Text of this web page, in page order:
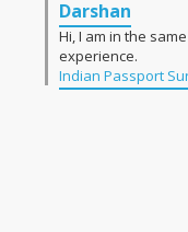
Darshan
Hi, I am in the
experience.
Indian Passport